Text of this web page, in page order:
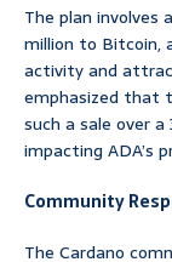
The plan involves
million to Bitcoin,
activity and
emphasized that
such a sale over
impacting ADA’s
Community
The Cardano